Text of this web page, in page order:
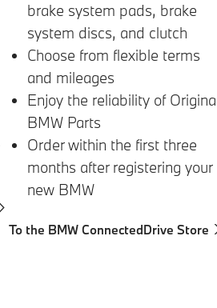
brake system pads, brake
system discs, and clutch
Choose from flexible terms
and mileages
Enjoy the reliability of
BMW Parts
Order within the first three
months after registering your
new BMW
To the BMW ConnectedDrive Store